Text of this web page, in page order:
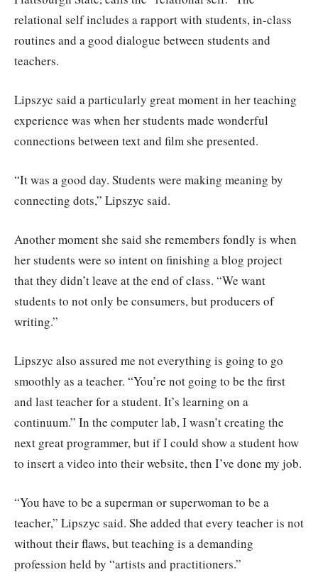
relational self includes a rapport with students, in-class
routines and a good dialogue between students and
teachers.
Lipszyc said a particularly great moment in her teaching
experience was when her students made wonderful
connections between text and film she presented.
“It was a good day. Students were making meaning by
connecting dots,” Lipszyc said.
Another moment she said she remembers fondly is when
her students were so intent on finishing a blog project
that they didn’t leave at the end of class. “We want
students to not only be consumers, but producers of
writing.”
Lipszyc also assured me not everything is going to go
smoothly as a teacher. “You’re not going to be the first
and last teacher for a student. It’s learning on a
continuum.” In the computer lab, I wasn’t creating the
next great programmer, but if I could show a student how
to insert a video into their website, then I’ve done my job.
“You have to be a superman or superwoman to be a
teacher,” Lipszyc said. She added that every teacher is not
without their flaws, but teaching is a demanding
profession held by “artists and practitioners.”